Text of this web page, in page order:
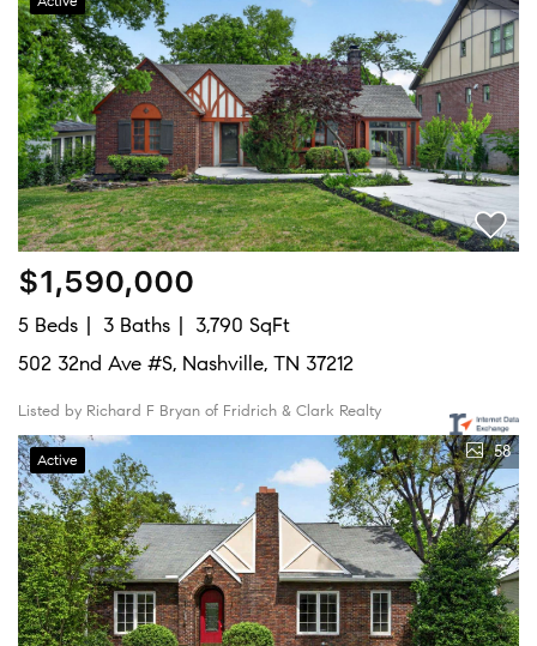
$1,590,000
5 Beds 3 Baths
3,790 SqFt
502 32nd Ave #S, Nashville, TN 37212
Listed by Richard F Bryan of Fridrich & Clark Realty
Active 58